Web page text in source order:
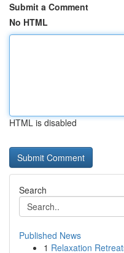
Submit a Comment
No HTML
HTML is disabled
Search
Published News
1 Relaxation